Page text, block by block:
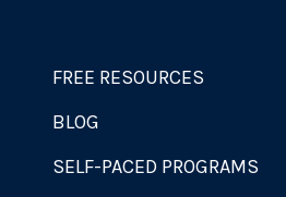
FREE RESOURCES
BLOG
SELF-PACED PROGRAMS